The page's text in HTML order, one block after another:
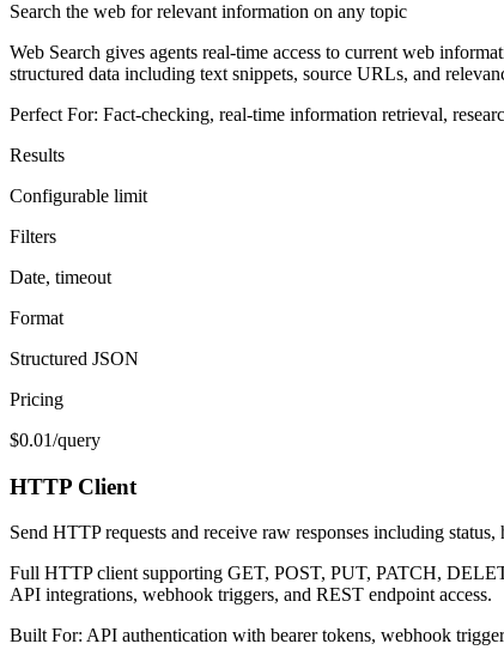
Search the web for relevant information on any topic
Web Search gives agents real-time access to current web
structured data including text snippets, source URLs, and
Perfect For: Fact-checking, real-time information retrieval,
Results
Configurable limit
Filters
Date, timeout
Format
Structured JSON
Pricing
$0.01/query
HTTP Client
Send HTTP requests and receive raw responses including status,
Full HTTP client supporting GET, POST, PUT, PATCH,
API integrations, webhook triggers, and REST endpoint access.
Built For: API authentication with bearer tokens, webhook